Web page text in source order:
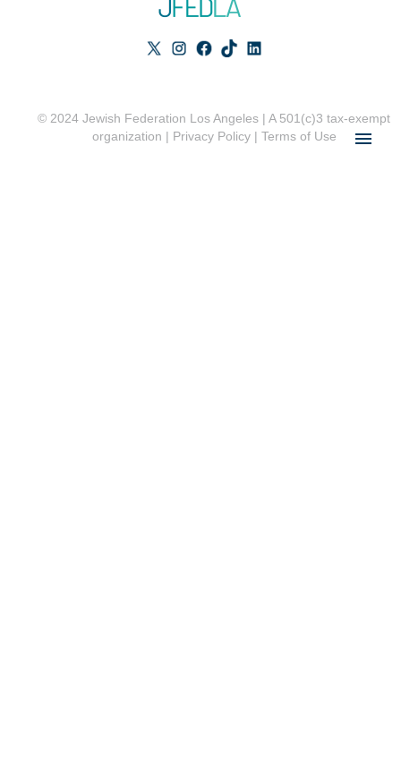
© 2024 Jewish Federation Los Angeles | A 501(c)3 tax-exempt
organization | Privacy Policy| Terms of Use